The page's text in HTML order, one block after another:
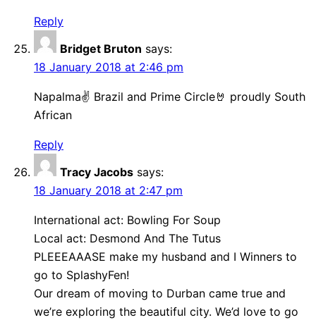
Reply
Bridget Bruton says:
18 January 2018 at 2:46 pm
Napalma✌ Brazil and Prime Circle🤘 proudly South
African
Reply
Tracy Jacobs says:
18 January 2018 at 2:47 pm
International act: Bowling For Soup
Local act: Desmond And The Tutus
PLEEEAAASE make my husband and I Winners to
go to SplashyFen!
Our dream of moving to Durban came true and
we’re exploring the beautiful city. We’d love to go